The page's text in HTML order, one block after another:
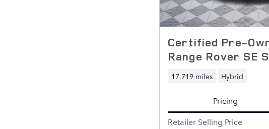
Certified Pre-
Range Rover SE
17,719 miles Hybrid
Pricing
Retailer Selling Price